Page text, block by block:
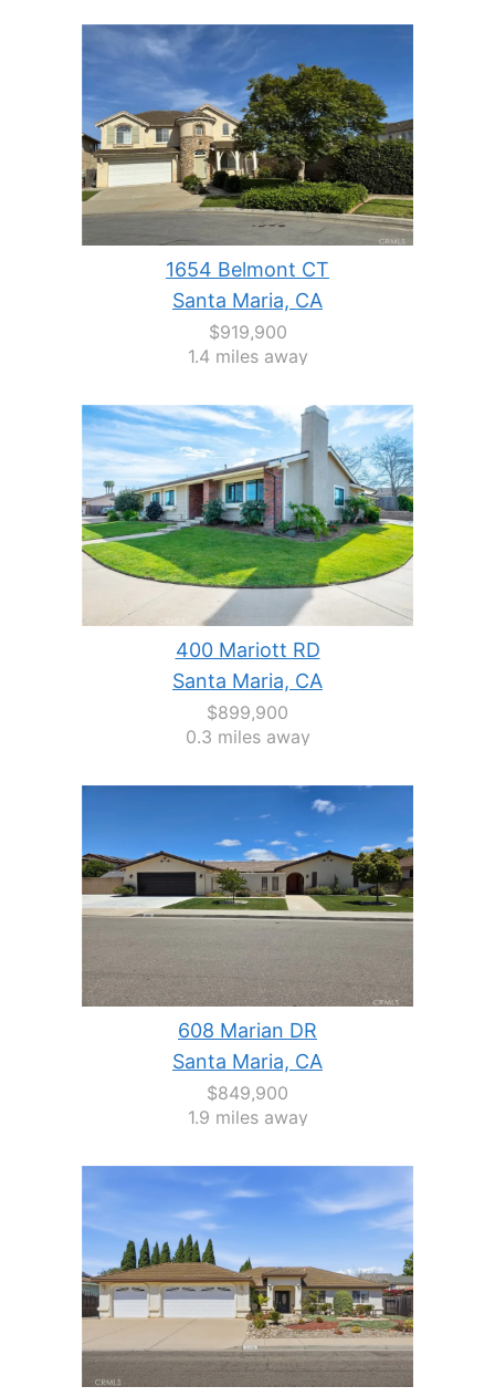
1654 Belmont CT
Santa Maria, CA
$919,900
1.4 miles away
400 Mariott RD
Santa Maria, CA
$899,900
0.3 miles away
608 Marian DR
Santa Maria, CA
$849,900
1.9 miles away